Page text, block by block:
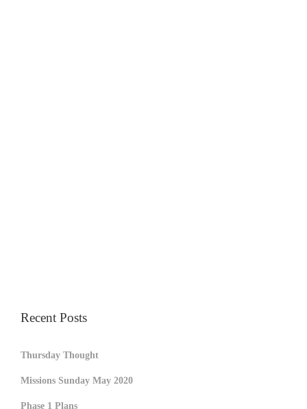
Recent Posts
Thursday Thought
Missions Sunday May 2020
Phase 1 Plans